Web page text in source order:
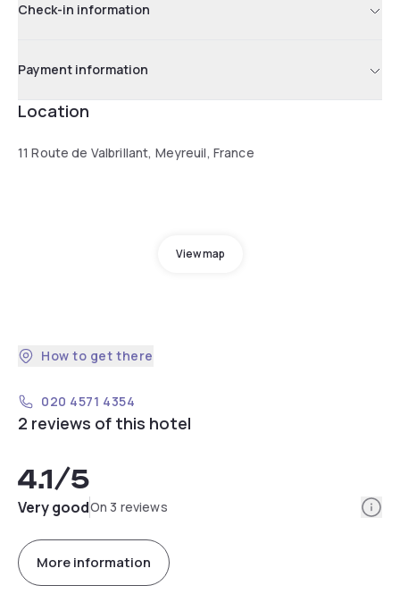
Check-in information
Payment information
Location
11 Route de Valbrillant, Meyreuil, France
View map
How to get there
020 4571 4354
2 reviews of this hotel
4.1/5
Very goodOn 3 reviews
More information